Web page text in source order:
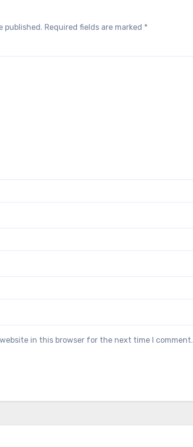
published. Required fields are marked *
in this browser for the next time I comment.